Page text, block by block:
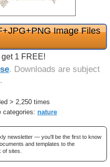
Image Files
1 FREE!
. Downloads are subject
.
> 2,250 times
categories: nature
newsletter — you'll be the first to know
and templates to the
of sites.